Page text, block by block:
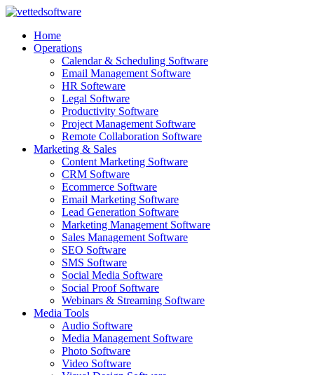
Skip
contentHome
Operations
Calendar & Scheduling Software
Email Management Software
HR Softeware
Legal Software
Productivity Software
Project Management Software
Remote Collaboration Software
Marketing & Sales
Content Marketing Software
CRM Software
Ecommerce Software
Email Marketing Software
Lead Generation Software
Marketing Management Software
Sales Management Software
SEO Software
SMS Software
Social Media Software
Social Proof Software
Webinars & Streaming Software
Media Tools
Audio Software
Media Management Software
Photo Software
Video Software